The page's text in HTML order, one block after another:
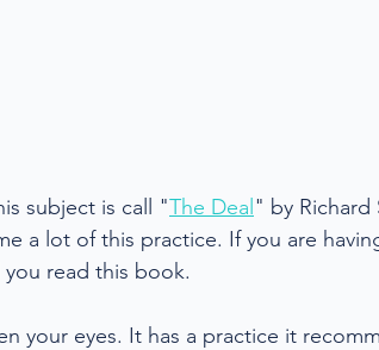
subject is call "The Deal " by Richard
a lot of this practice. If you are
read this book.
your eyes. It has a practice it